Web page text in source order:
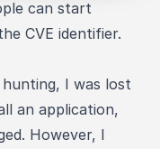
can start
CVE identifier.
I was lost
an application,
However, I